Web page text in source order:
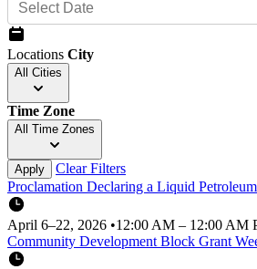
Locations City
All Cities
Time Zone
All Time Zones
Apply
Clear Filters
Proclamation Declaring a Liquid
April 6–22, 2026 •12:00 AM – 12:00 AM
Community Development Block Grant